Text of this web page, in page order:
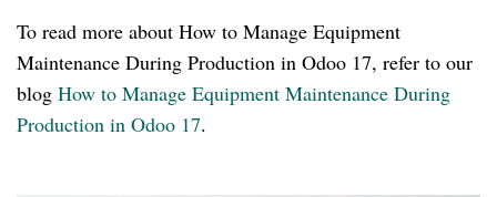
To read more about How to Manage Equipment
Maintenance During Production in Odoo 17, refer to our
blog How to Manage Equipment Maintenance During
Production in Odoo 17.